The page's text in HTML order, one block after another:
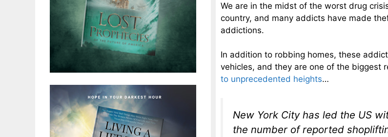
We are in the midst of the worst drug
country, and many addicts have made
addictions.
In addition to robbing homes, these
vehicles, and they are one of the biggest
to unprecedented heights…
New York City has led the US
the number of reported